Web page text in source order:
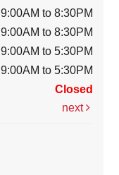
9:00AM to 8:30PM
9:00AM to 8:30PM
9:00AM to 5:30PM
9:00AM to 5:30PM
Closed
next